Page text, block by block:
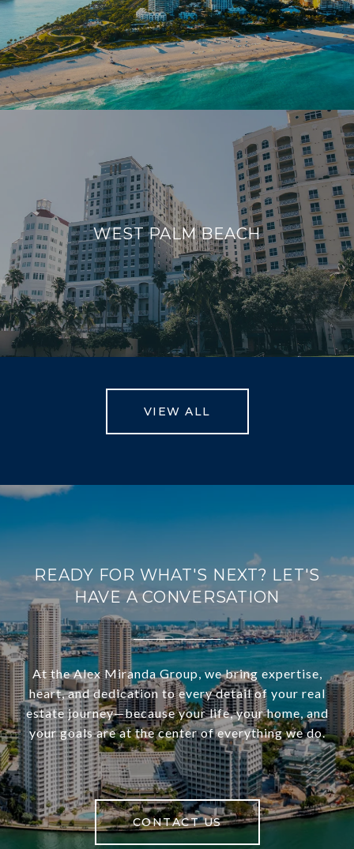
WEST PALM BEACH
VIEW ALL
READY FOR WHAT'S NEXT? LET'S
HAVE A CONVERSATION
At the Alex Miranda Group, we bring expertise,
heart, and dedication to every detail of your real
estate journey—because your life, your home, and
your goals are at the center of everything we do.
CONTACT US